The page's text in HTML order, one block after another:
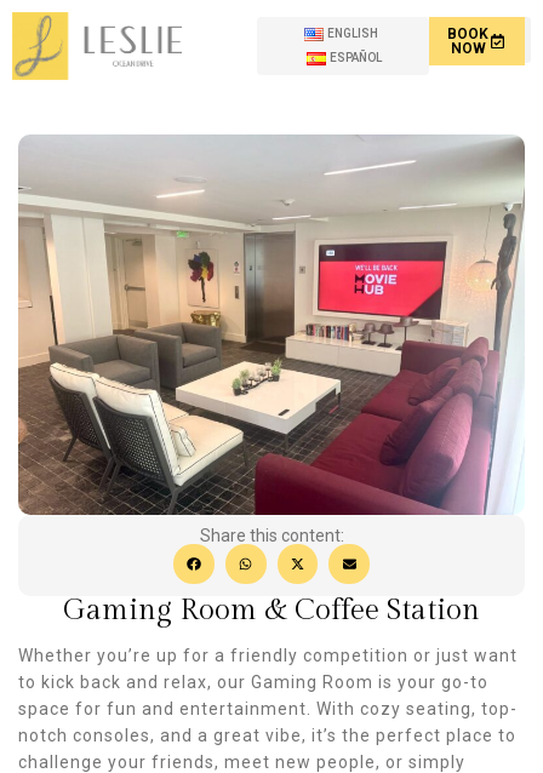
ENGLISH
ESPAÑOL
BOOK
NOW
Share this content:
Gaming Room & Coffee Station
Whether you’re up for a friendly competition or just want
to kick back and relax, our Gaming Room is your go-to
space for fun and entertainment. With cozy seating, top-
notch consoles, and a great vibe, it’s the perfect place to
challenge your friends, meet new people, or simply